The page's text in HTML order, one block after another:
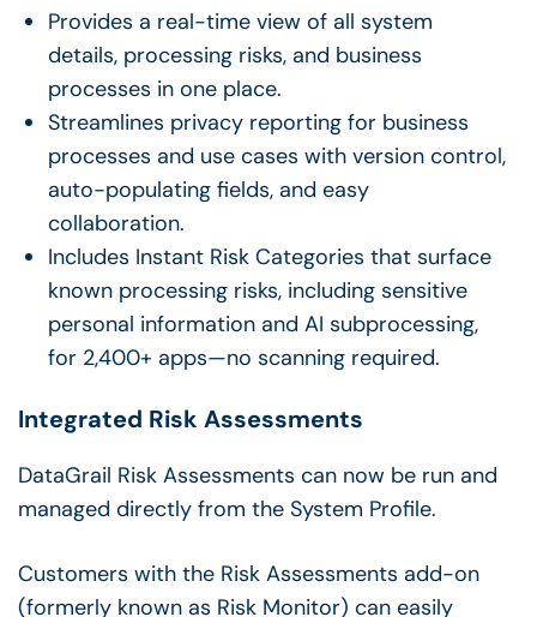
Provides a real-time view of all system
details, processing risks, and business
processes in one place.
Streamlines privacy reporting for business
processes and use cases with version control,
auto-populating fields, and easy
collaboration.
Includes Instant Risk Categories that surface
known processing risks, including sensitive
personal information and AI subprocessing,
for 2,400+ apps—no scanning required.
Integrated Risk Assessments
DataGrail Risk Assessments can now be run and
managed directly from the System Profile.
Customers with the Risk Assessments add-on
(formerly known as Risk Monitor) can easily